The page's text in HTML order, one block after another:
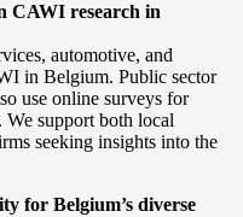
CAWI research in
automotive, and
in Belgium. Public sector
use online surveys for
We support both local
seeking insights into the
for Belgium’s diverse